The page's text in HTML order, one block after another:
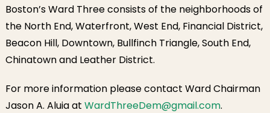
Boston’s Ward Three consists of the neighborhoods of
the North End, Waterfront, West End, Financial District,
Beacon Hill, Downtown, Bullfinch Triangle, South End,
Chinatown and Leather District.
For more information please contact Ward Chairman
Jason A. Aluia at WardThreeDem@gmail.com.